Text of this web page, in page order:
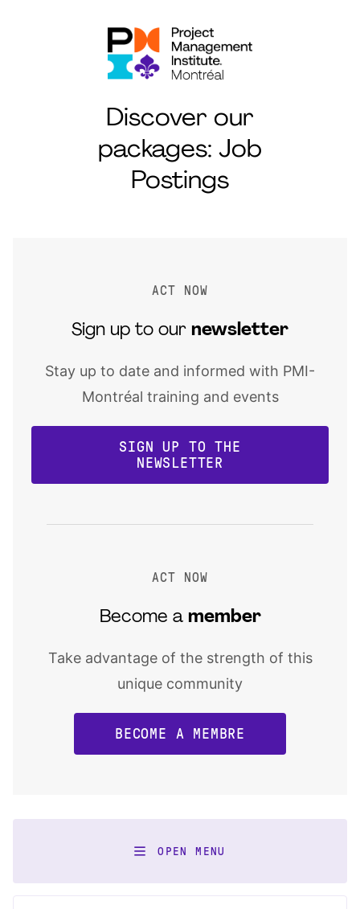
Discover our
packages: Job
Postings
ACT NOW
Sign up to our newsletter
Stay up to date and informed with PMI-
Montréal training and events
SIGN UP TO THE
NEWSLETTER
ACT NOW
Become a member
Take advantage of the strength of this
unique community
BECOME A MEMBRE
OPEN MENU